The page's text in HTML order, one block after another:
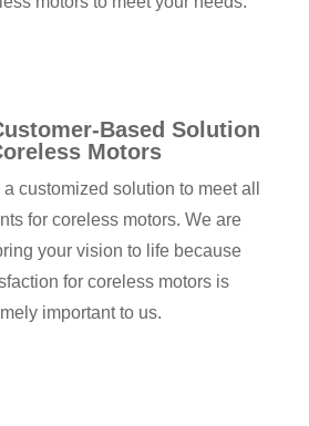
Based Solution
Motors
customized solution to meet all
for coreless motors. We are
your vision to life because
for coreless motors is
important to us.